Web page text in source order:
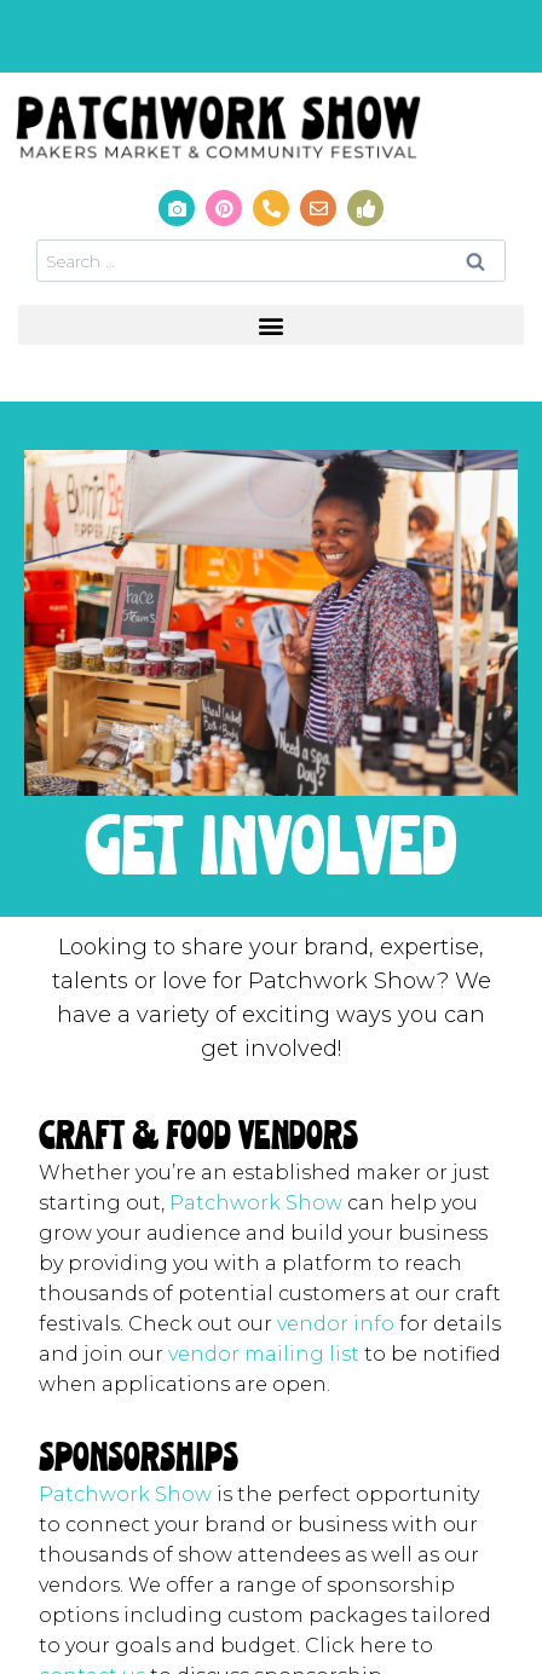
get involved
Looking to share your brand, expertise,
talents or love for Patchwork Show? We
have a variety of exciting ways you can
get involved!
Craft & Food Vendors
Whether you’re an established maker or just
starting out, Patchwork Show can help you
grow your audience and build your business
by providing you with a platform to reach
thousands of potential customers at our craft
festivals. Check out our vendor info for details
and join our vendor mailing list to be notified
when applications are open.
Sponsorships
Patchwork Show is the perfect opportunity
to connect your brand or business with our
thousands of show attendees as well as our
vendors. We offer a range of sponsorship
options including custom packages tailored
to your goals and budget. Click here to